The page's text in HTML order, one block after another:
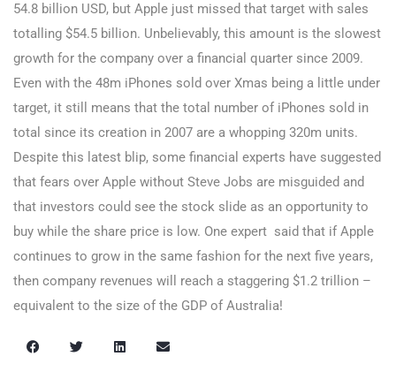
54.8 billion USD, but Apple just missed that target with sales
totalling $54.5 billion. Unbelievably, this amount is the slowest
growth for the company over a financial quarter since 2009.
Even with the 48m iPhones sold over Xmas being a little under
target, it still means that the total number of iPhones sold in
total since its creation in 2007 are a whopping 320m units.
Despite this latest blip, some financial experts have suggested
that fears over Apple without Steve Jobs are misguided and
that investors could see the stock slide as an opportunity to
buy while the share price is low. One expert said that if Apple
continues to grow in the same fashion for the next five years,
then company revenues will reach a staggering $1.2 trillion –
equivalent to the size of the GDP of Australia!